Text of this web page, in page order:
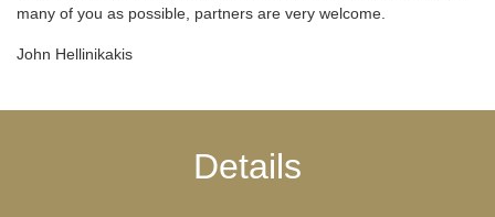
many of you as possible, partners are very welcome.
John Hellinikakis
Details